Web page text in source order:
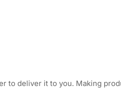
to deliver it to you. Making